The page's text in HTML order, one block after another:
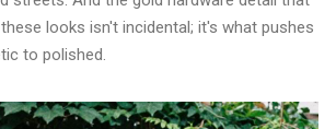
looks isn't incidental; it's what pushes
to polished.